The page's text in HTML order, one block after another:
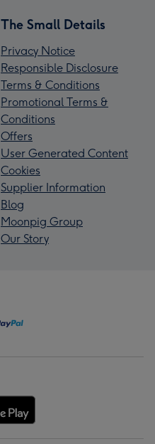
The Small Details
Privacy Notice
Responsible Disclosure
Terms & Conditions
Promotional Terms &
Conditions
Offers
User Generated Content
Cookies
Supplier Information
Blog
Moonpig Group
Our Story